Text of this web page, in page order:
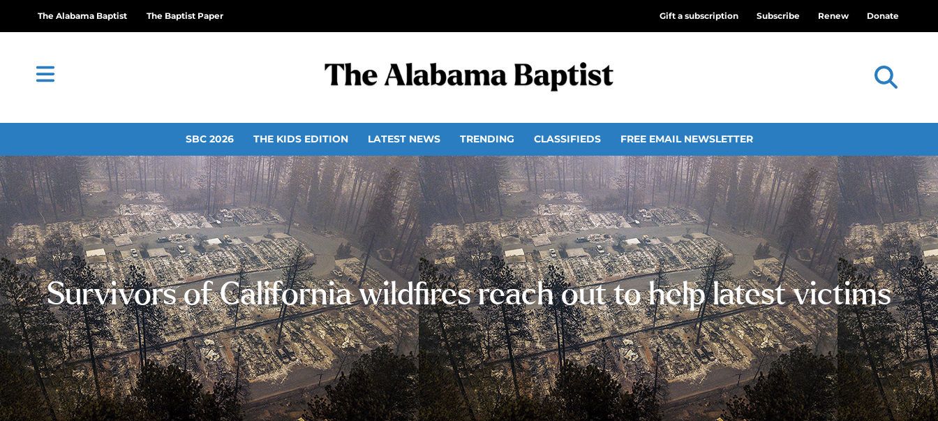
The Alabama Baptist The Baptist Paper Gift a subscription Subscribe Renew Donate
SBC 2026 THE KIDS EDITION LATEST NEWS TRENDING CLASSIFIEDS FREE EMAIL NEWSLETTER
Survivors of California wildfires reach out to help latest victims